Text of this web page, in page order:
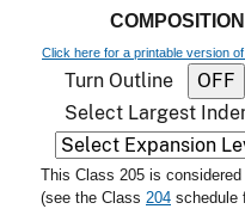
Click here for a printable version
Turn Outline
Select Largest
This Class 205 is
(see the Class 204 schedule